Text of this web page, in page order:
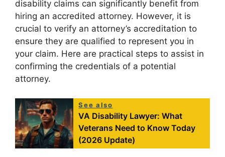
disability claims can significantly benefit from
hiring an accredited attorney. However, it is
crucial to verify an attorney’s accreditation to
ensure they are qualified to represent you in
your claim. Here are practical steps to assist in
confirming the credentials of a potential
attorney.
See also
VA Disability Lawyer: What
Veterans Need to Know Today
(2026 Update)